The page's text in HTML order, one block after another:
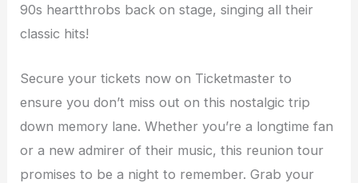
90s heartthrobs back on stage, singing all their
classic hits!
Secure your tickets now on Ticketmaster to
ensure you don’t miss out on this nostalgic trip
down memory lane. Whether you’re a longtime fan
or a new admirer of their music, this reunion tour
promises to be a night to remember. Grab your